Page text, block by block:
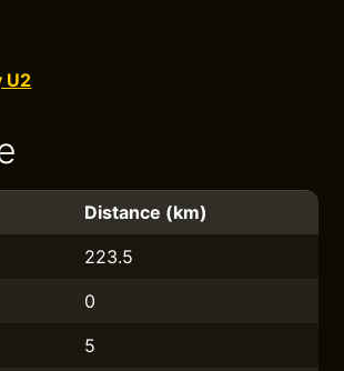
U2
Distance (km)
223.5
0
5